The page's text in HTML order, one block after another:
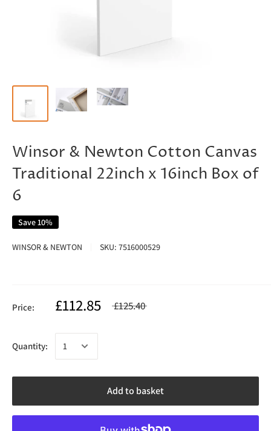
Winsor & Newton Cotton Canvas
Traditional 22inch x 16inch Box of
6
Save 10%
WINSOR & NEWTON SKU: 7516000529
Price: £112.85 £125.40
Quantity:
Add to basket